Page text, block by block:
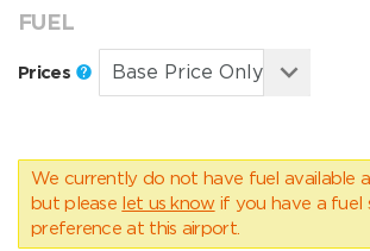
FUEL
Prices
We currently do not have fuel available
but please let us know if you have a fuel
preference at this airport.